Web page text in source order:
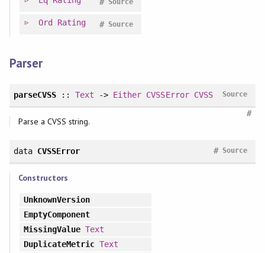
Source
#
Ord Rating Source
#
Parser
parseCVSS::Text -> Either CVSSError CVSS Source
#
Parse a CVSS string.
data CVSSError Source
#
Constructors
UnknownVersion
EmptyComponent
MissingValue Text
DuplicateMetric Text